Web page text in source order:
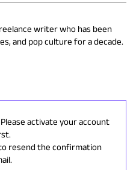
writer who has been
and pop culture for a decade.
activate your account
resend the confirmation